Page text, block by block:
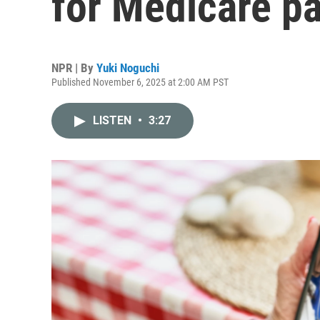
NPR | By Yuki Noguchi
Published November 6, 2025 at 2:00 AM PST
LISTEN • 3:27